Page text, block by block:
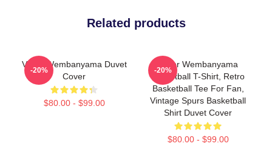
Related products
Victor Wembanyama Duvet
Cover
$80.00 - $99.00
-20%
Victor Wembanyama
Basketball T-Shirt, Retro
Basketball Tee For Fan,
Vintage Spurs Basketball
Shirt Duvet Cover
$80.00 - $99.00
-20%